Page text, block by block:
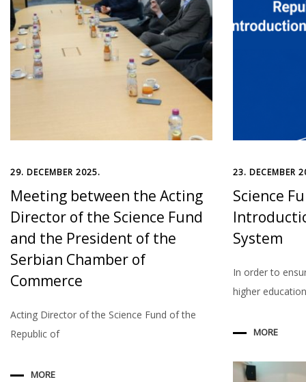
29. DECEMBER 2025.
Meeting between the Acting
Director of the Science Fund
and the President of the
Serbian Chamber of
Commerce
Acting Director of the Science Fund of the
Republic of
MORE
23. DECEMBER
Science
System
In order to
higher
MORE